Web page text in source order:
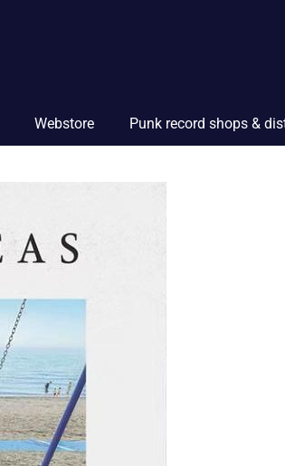
Webstore Punk record shops &